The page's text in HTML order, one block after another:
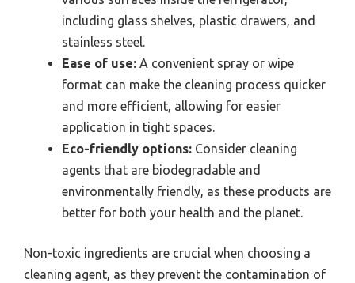
including glass shelves, plastic drawers, and
stainless steel.
Ease of use: A convenient spray or wipe
format can make the cleaning process quicker
and more efficient, allowing for easier
application in tight spaces.
Eco-friendly options: Consider cleaning
agents that are biodegradable and
environmentally friendly, as these products are
better for both your health and the planet.
Non-toxic ingredients are crucial when choosing a
cleaning agent, as they prevent the contamination of